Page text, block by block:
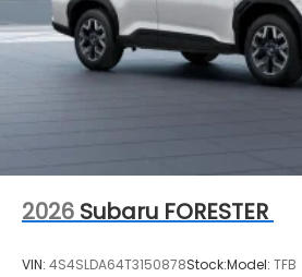
2026 Subaru FORESTER
VIN: 4S4SLDA64T3150878Stock:Model: TFB